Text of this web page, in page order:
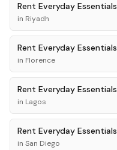
Rent Everyday Essentials
in Riyadh
Rent Everyday Essentials
in Florence
Rent Everyday Essentials
in Lagos
Rent Everyday Essentials
in San Diego